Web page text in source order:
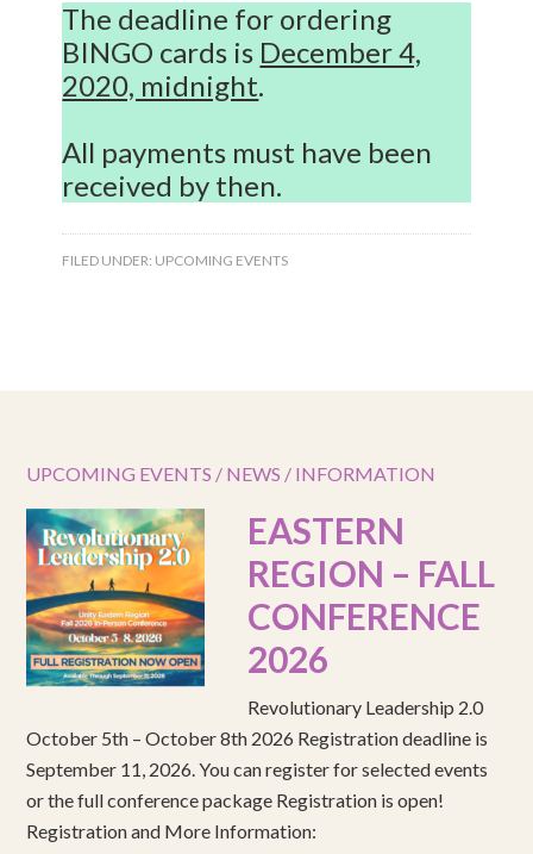
The deadline for ordering
BINGO cards is December 4,
2020, midnight.
All payments must have been
received by then.
FILED UNDER: UPCOMING EVENTS
UPCOMING EVENTS / NEWS / INFORMATION
EASTERN
REGION – FALL
CONFERENCE
2026
Revolutionary Leadership 2.0
October 5th – October 8th 2026 Registration deadline is
September 11, 2026. You can register for selected events
or the full conference package Registration is open!
Registration and More Information: